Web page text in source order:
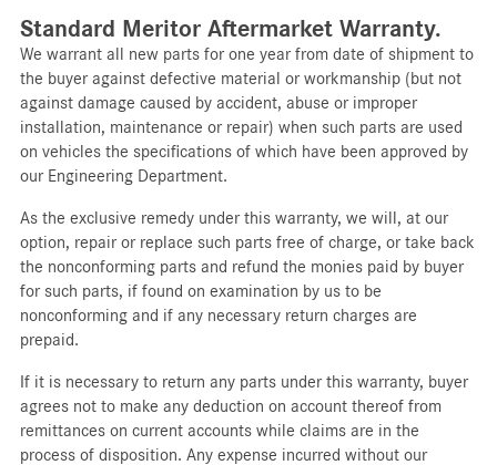
Standard Meritor Aftermarket Warranty.
We warrant all new parts for one year from date of shipment to
the buyer against defective material or workmanship (but not
against damage caused by accident, abuse or improper
installation, maintenance or repair) when such parts are used
on vehicles the specifications of which have been approved by
our Engineering Department.
As the exclusive remedy under this warranty, we will, at our
option, repair or replace such parts free of charge, or take back
the nonconforming parts and refund the monies paid by buyer
for such parts, if found on examination by us to be
nonconforming and if any necessary return charges are
prepaid.
If it is necessary to return any parts under this warranty, buyer
agrees not to make any deduction on account thereof from
remittances on current accounts while claims are in the
process of disposition. Any expense incurred without our